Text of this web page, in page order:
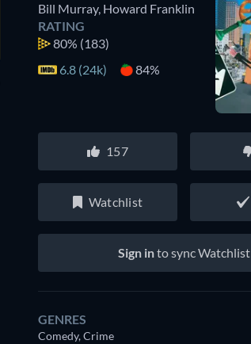
Bill Murray, Howard Franklin
RATING
80% (183)
6.8 (24k)
84%
157
Watchlist
Sign into sync Watchlist
GENRES
Comedy, Crime